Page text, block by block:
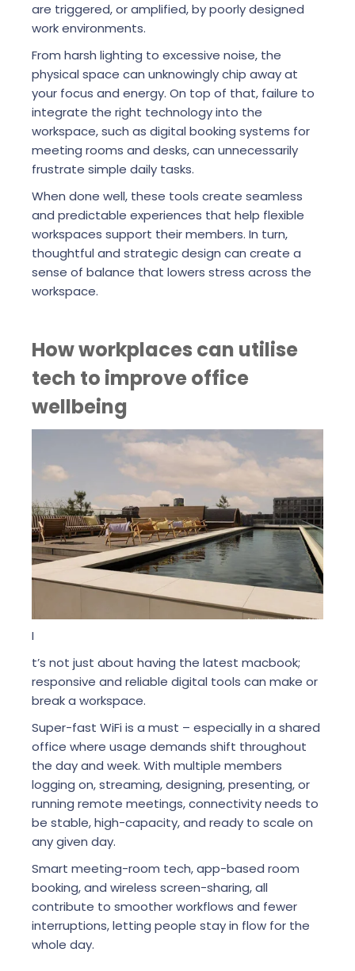
are triggered, or amplified, by poorly designed
work environments.
From harsh lighting to excessive noise, the
physical space can unknowingly chip away at
your focus and energy. On top of that, failure to
integrate the right technology into the
workspace, such as digital booking systems for
meeting rooms and desks, can unnecessarily
frustrate simple daily tasks.
When done well, these tools create seamless
and predictable experiences that help flexible
workspaces support their members. In turn,
thoughtful and strategic design can create a
sense of balance that lowers stress across the
workspace.
How workplaces can utilise
tech to improve office
wellbeing
I
t’s not just about having the latest macbook;
responsive and reliable digital tools can make or
break a workspace.
Super-fast WiFi is a must – especially in a shared
office where usage demands shift throughout
the day and week. With multiple members
logging on, streaming, designing, presenting, or
running remote meetings, connectivity needs to
be stable, high-capacity, and ready to scale on
any given day.
Smart meeting-room tech, app-based room
booking, and wireless screen-sharing, all
contribute to smoother workflows and fewer
interruptions, letting people stay in flow for the
whole day.